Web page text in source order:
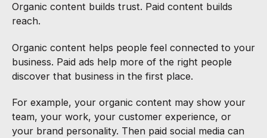
Organic content builds trust. Paid content builds
reach.
Organic content helps people feel connected to your
business. Paid ads help more of the right people
discover that business in the first place.
For example, your organic content may show your
team, your work, your customer experience, or
your brand personality. Then paid social media can